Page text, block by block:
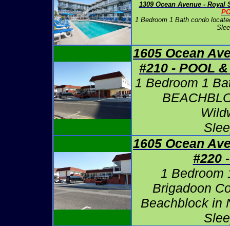
1309 Ocean Avenue - Royal
1 Bedroom 1 Bath condo
1605 Ocean
#210 - POOL
1 Bedroom 1
1605 Ocean
#220
1 Bedroom
Brigadoon
Beachblock in